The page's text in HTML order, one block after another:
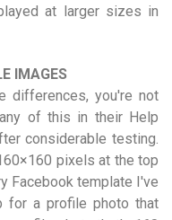
at larger sizes in
IMAGES
differences, you're not
of this in their Help
considerable testing.
pixels at the top
Facebook template I've
for a profile photo that